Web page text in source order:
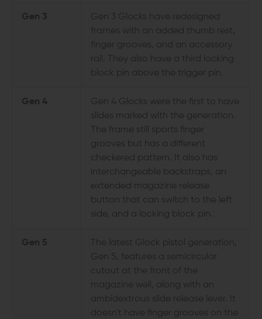
Gen 3
Gen 3 Glocks have redesigned
frames with an added thumb rest,
finger grooves, and an accessory
rail. They also have a third locking
block pin above the trigger pin.
Gen 4
Gen 4 Glocks were the first to have
slides marked with the generation.
The frame still sports finger
grooves but has a different
checkered pattern. It also has
interchangeable backstraps, an
extended magazine release
button that can switch to the left
side, and a locking block pin.
Gen 5
The latest Glock pistol generation,
Gen 5, features a semicircular
cutout at the front of the
magazine well, along with an
ambidextrous slide release lever. It
doesn't have finger grooves on the